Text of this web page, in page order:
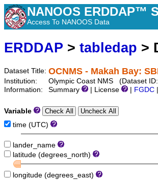
NANOOS ERDDAP™
Access To NANOOS Data
ERDDAP > tabledap >
Dataset Title: OCNMS - Makah Bay:
Institution:
Olympic Coast NMS (Dataset
Information:
Summary | License FGDC
Variable
time (UTC)
lander_name
latitude (degrees_north)
longitude (degrees_east)